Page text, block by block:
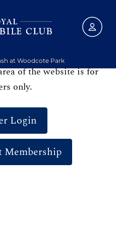
at Woodcote Park
of the website is for
only.
Login
Membership